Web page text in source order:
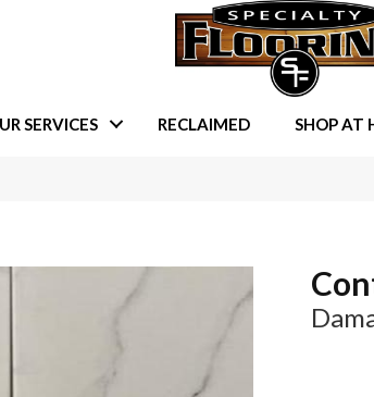
SERVICES RECLAIMED SHOP AT